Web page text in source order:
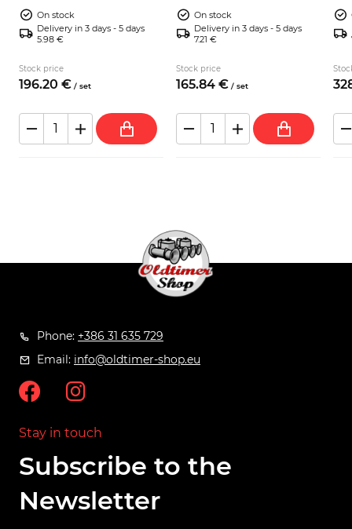
On stock
Delivery in 3 days - 5 days
5.98 €
Stock price
196.20 € / set
On stock
Delivery in 3 days - 5 days
7.21 €
Stock price
165.84 € / set
Phone: +386 31 635 729
Email: info@oldtimer-shop.eu
Stay in touch
Subscribe to the
Newsletter